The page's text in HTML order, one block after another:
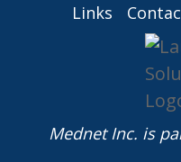
Links
Mednet Inc. is